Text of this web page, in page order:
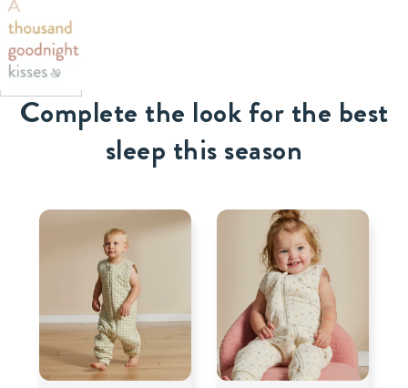
Complete the look for the best
sleep this season